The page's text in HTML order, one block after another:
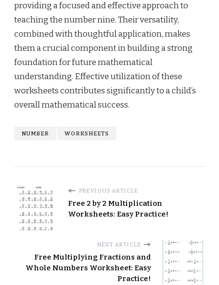
providing a focused and effective approach to
teaching the number nine. Their versatility,
combined with thoughtful application, makes
them a crucial component in building a strong
foundation for future mathematical
understanding. Effective utilization of these
worksheets contributes significantly to a child’s
overall mathematical success.
NUMBER WORKSHEETS
PREVIOUS ARTICLE
Free 2 by 2 Multiplication
Worksheets: Easy Practice!
NEXT ARTICLE
Free Multiplying Fractions and
Whole Numbers Worksheet: Easy
Practice!